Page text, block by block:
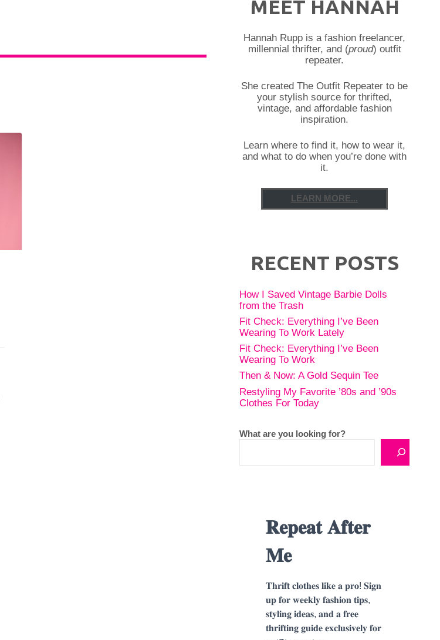
MEET HANNAH
Hannah Rupp is a fashion freelancer,
millennial thrifter, and (proud) outfit
repeater.
She created The Outfit Repeater to be
your stylish source for thrifted,
vintage, and affordable fashion
inspiration.
Learn where to find it, how to wear it,
and what to do when you’re done with
it.
LEARN MORE...
RECENT POSTS
How I Saved Vintage Barbie Dolls
from the Trash
Fit Check: Everything I’ve Been
Wearing To Work Lately
Fit Check: Everything I’ve Been
Wearing To Work
Then & Now: A Gold Sequin Tee
Restyling My Favorite ’80s and ’90s
Clothes For Today
What are you looking for?
𝐑𝐞𝐩𝐞𝐚𝐭 𝐀𝐟𝐭𝐞𝐫
𝐌𝐞
𝐓𝐡𝐫𝐢𝐟𝐭 𝐜𝐥𝐨𝐭𝐡𝐞𝐬 𝐥𝐢𝐤𝐞 𝐚 𝐩𝐫𝐨! 𝐒𝐢𝐠𝐧
𝐮𝐩 𝐟𝐨𝐫 𝐰𝐞𝐞𝐤𝐥𝐲 𝐟𝐚𝐬𝐡𝐢𝐨𝐧 𝐭𝐢𝐩𝐬,
𝐬𝐭𝐲𝐥𝐢𝐧𝐠 𝐢𝐝𝐞𝐚𝐬, 𝐚𝐧𝐝 𝐚 𝐟𝐫𝐞𝐞
𝐭𝐡𝐫𝐢𝐟𝐭𝐢𝐧𝐠 𝐠𝐮𝐢𝐝𝐞 𝐞𝐱𝐜𝐥𝐮𝐬𝐢𝐯𝐞𝐥𝐲 𝐟𝐨𝐫